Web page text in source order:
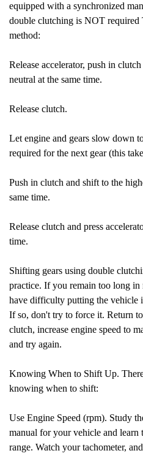
equipped with a synchronized
double clutching is NOT required
method:
Release accelerator, push in
neutral at the same time.
Release clutch.
Let engine and gears slow down
required for the next gear (this
Push in clutch and shift to the
same time.
Release clutch and press
time.
Shifting gears using double
practice. If you remain too long in
have difficulty putting the vehicle
If so, don't try to force it. Return
clutch, increase engine speed to
and try again.
Knowing When to Shift Up.
knowing when to shift:
Use Engine Speed (rpm). Study
manual for your vehicle and learn
range. Watch your tachometer,